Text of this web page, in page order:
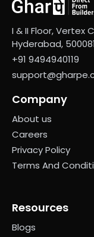
I & II Floor, Vertex
Hyderabad, 500081
+91 9494940119
Company
About us
Careers
Privacy Policy
Terms And
Resources
Blogs